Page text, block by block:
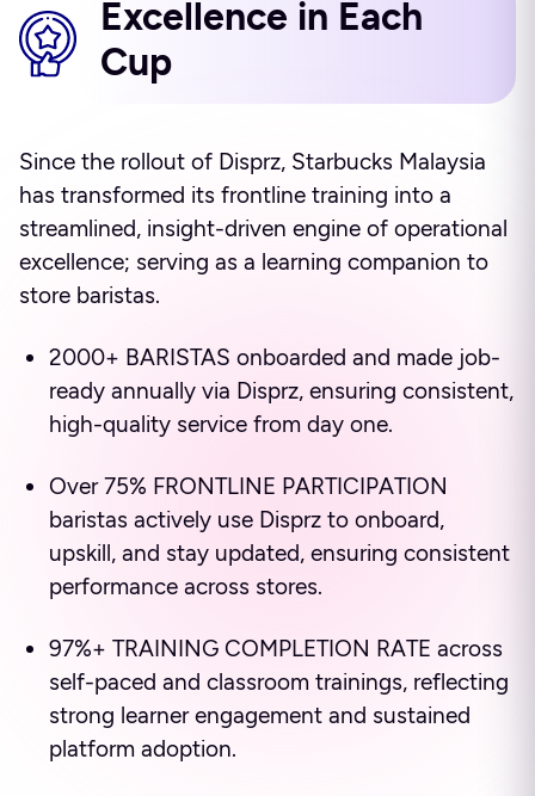
Excellence in Each
Cup
Since the rollout of Disprz, Starbucks Malaysia
has transformed its frontline training into a
streamlined, insight-driven engine of operational
excellence; serving as a learning companion to
store baristas.
2000+ BARISTAS onboarded and made job-
ready annually via Disprz, ensuring consistent,
high-quality service from day one.
Over 75% FRONTLINE PARTICIPATION
baristas actively use Disprz to onboard,
upskill, and stay updated, ensuring consistent
performance across stores.
97%+ TRAINING COMPLETION RATE across
self-paced and classroom trainings, reflecting
strong learner engagement and sustained
platform adoption.